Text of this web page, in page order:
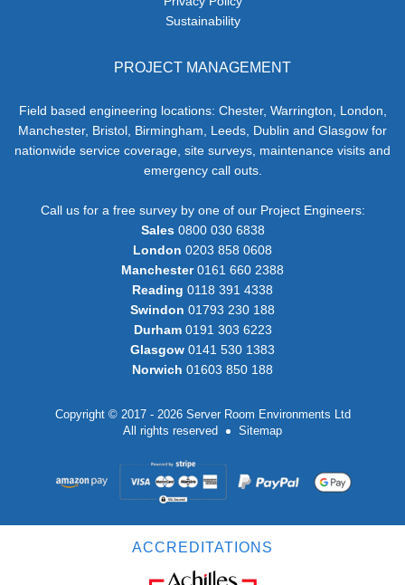
Sustainability
PROJECT MANAGEMENT
Field based engineering locations: Chester, Warrington, London,
Manchester, Bristol, Birmingham, Leeds, Dublin and Glasgow for
nationwide service coverage, site surveys, maintenance visits and
emergency call outs.
Call us for a free survey by one of our Project Engineers:
Sales0800 030 6838
London 0203 858 0608
Manchester0161 660 2388
Reading 0118 391 4338
Swindon 01793 230 188
Durham0191 303 6223
Glasgow 0141 530 1383
Norwich 01603 850 188
Copyright © 2017 - 2026 Server Room Environments Ltd
All rights reserved
Sitemap
ACCREDITATIONS